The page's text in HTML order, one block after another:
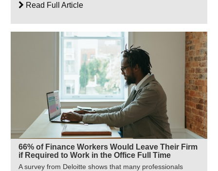
Read Full Article
66% of Finance Workers Would Leave Their Firm
if Required to Work in the Office Full Time
A survey from Deloitte shows that many professionals